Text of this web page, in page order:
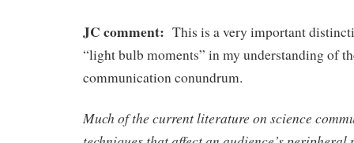
JC comment: This is a very important
“light bulb moments” in my understanding of
communication conundrum.
Much of the current literature on science